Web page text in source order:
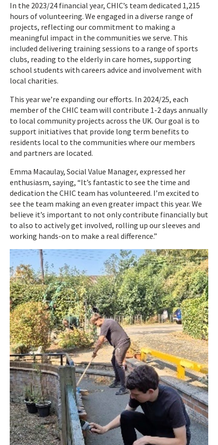
In the 2023/24 financial year, CHIC’s team dedicated 1,215
hours of volunteering. We engaged in a diverse range of
projects, reflecting our commitment to making a
meaningful impact in the communities we serve. This
included delivering training sessions to a range of sports
clubs, reading to the elderly in care homes, supporting
school students with careers advice and involvement with
local charities.
This year we’re expanding our efforts. In 2024/25, each
member of the CHIC team will contribute 1-2 days annually
to local community projects across the UK. Our goal is to
support initiatives that provide long term benefits to
residents local to the communities where our members
and partners are located.
Emma Macaulay, Social Value Manager, expressed her
enthusiasm, saying, “It’s fantastic to see the time and
dedication the CHIC team has volunteered. I’m excited to
see the team making an even greater impact this year. We
believe it’s important to not only contribute financially but
to also to actively get involved, rolling up our sleeves and
working hands-on to make a real difference.”